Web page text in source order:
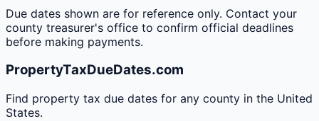
Due dates shown are for reference only. Contact your
county treasurer's office to confirm official deadlines
before making payments.
PropertyTaxDueDates.com
Find property tax due dates for any county in the United
States.